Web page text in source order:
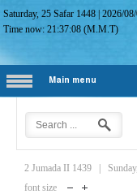
Saturday, 25 Safar 1448 |2026/
Time now:21:37:09 (M.M.T)
Main menu
2 Jumada II 1439
font size